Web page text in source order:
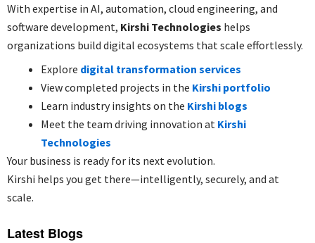
With expertise in AI, automation, cloud engineering, and
software development, Kirshi Technologies helps
organizations build digital ecosystems that scale effortlessly.
Explore digital transformation services
View completed projects in the Kirshi portfolio
Learn industry insights on the Kirshi blogs
Meet the team driving innovation at Kirshi
Technologies
Your business is ready for its next evolution.
Kirshi helps you get there—intelligently, securely, and at
scale.
Latest Blogs